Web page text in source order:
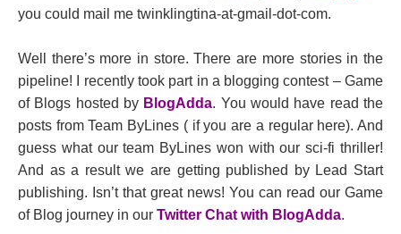
you could mail me twinklingtina-at-gmail-dot-com.
Well there’s more in store. There are more stories in the
pipeline! I recently took part in a blogging contest – Game
of Blogs hosted by BlogAdda. You would have read the
posts from Team ByLines ( if you are a regular here). And
guess what our team ByLines won with our sci-fi thriller!
And as a result we are getting published by Lead Start
publishing. Isn’t that great news! You can read our Game
of Blog journey in our Twitter Chat with BlogAdda.